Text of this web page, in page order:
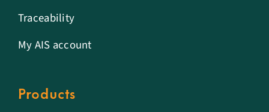
Traceability
My AIS account
Products